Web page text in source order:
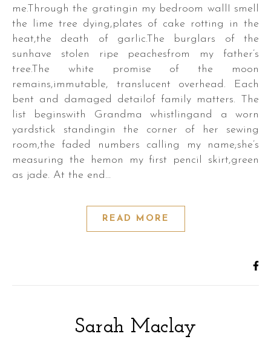
me.Through the gratingin my bedroom wallI smell
the lime tree dying,plates of cake rotting in the
heat,the death of garlic.The burglars of the
sunhave stolen ripe peachesfrom my father’s
tree.The white promise of the moon
remains,immutable, translucent overhead. Each
bent and damaged detailof family matters. The
list beginswith Grandma whistlingand a worn
yardstick standingin the corner of her sewing
room,the faded numbers calling my name;she’s
measuring the hemon my first pencil skirt,green
as jade. At the end…
READ MORE
Sarah Maclay